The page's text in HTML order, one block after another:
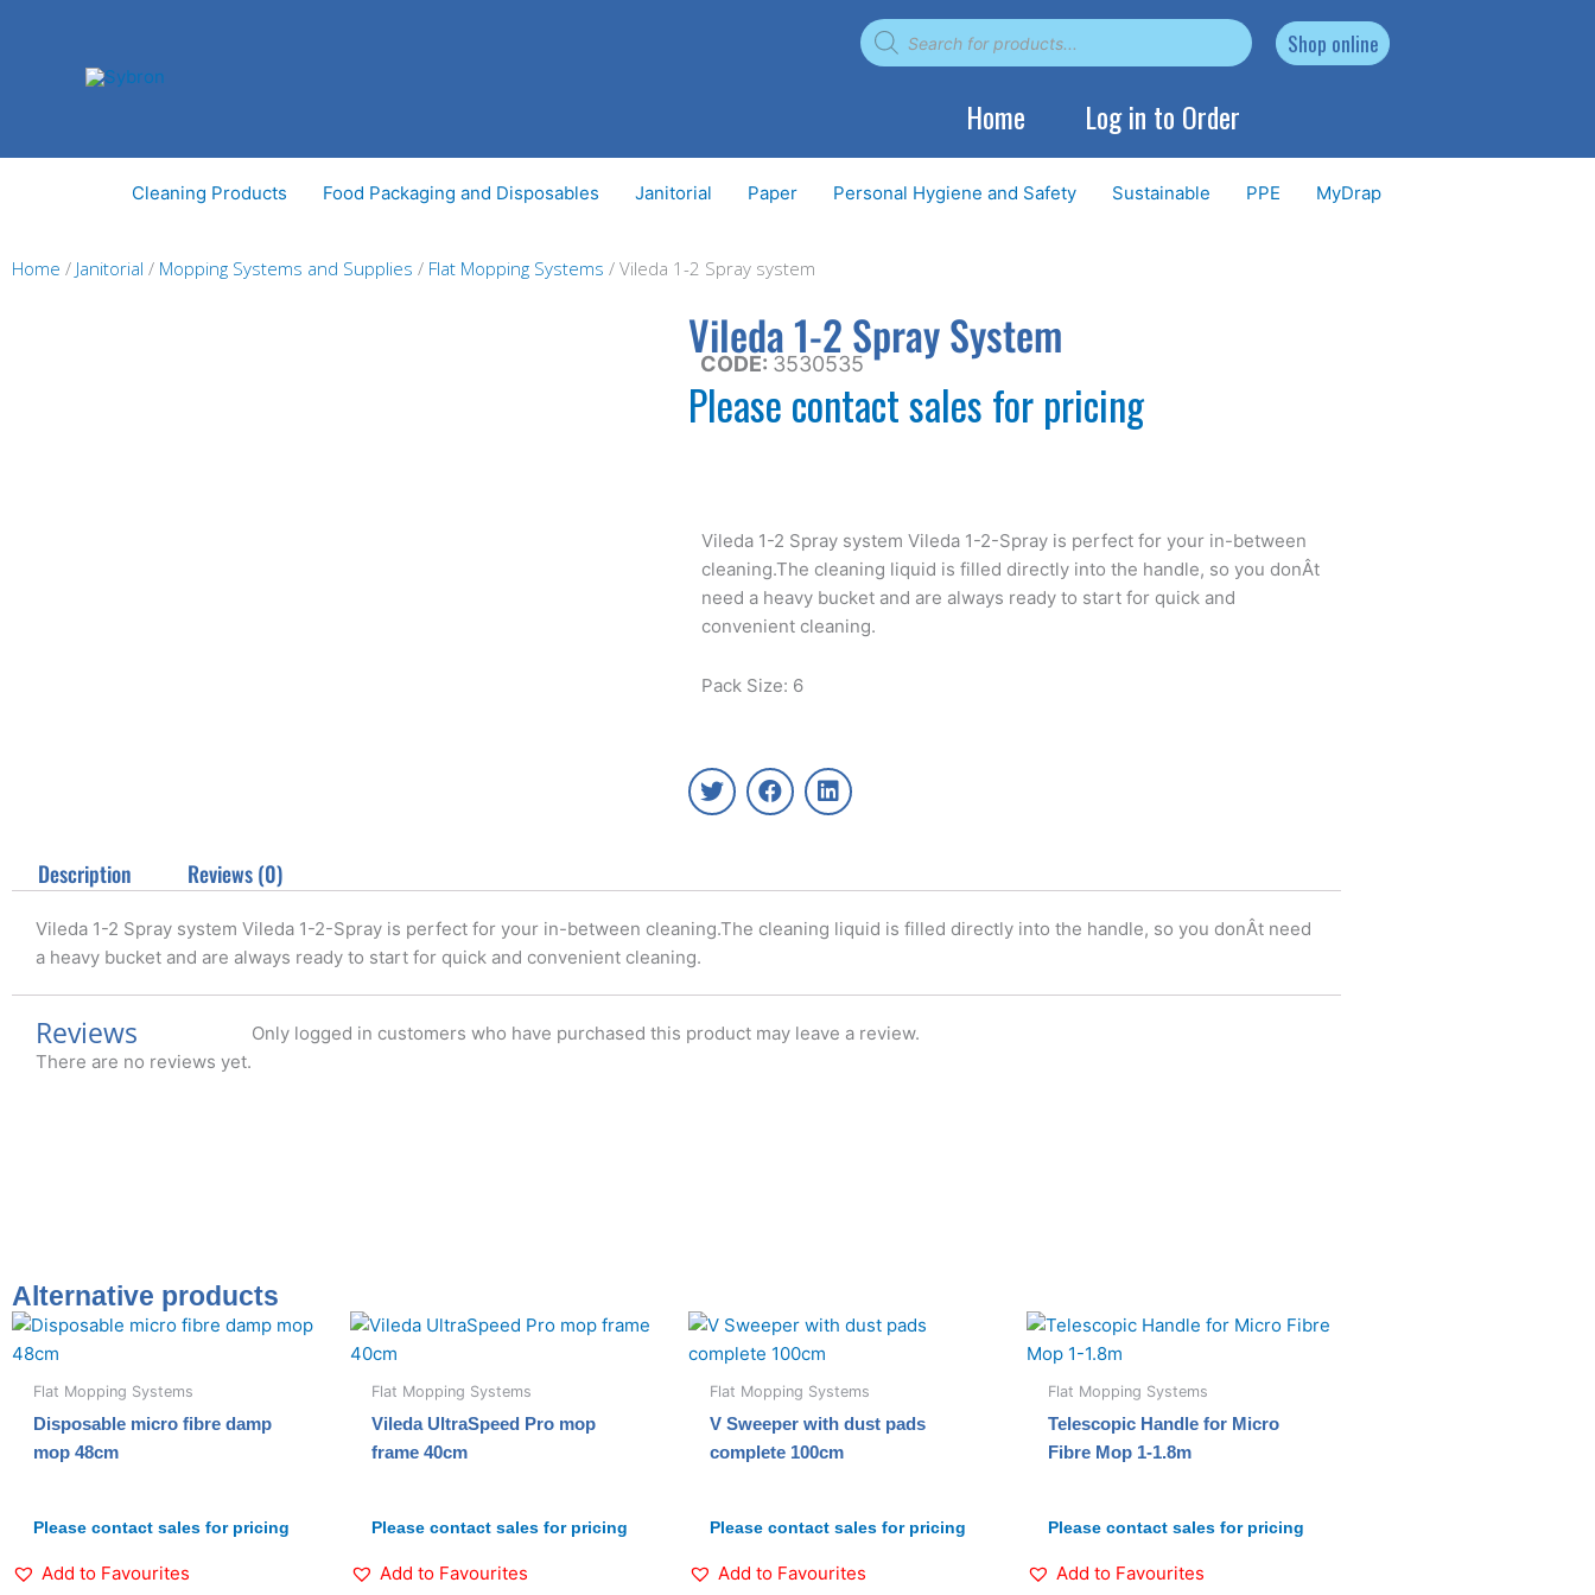
Products
search Shop online
Home Log in to Order
Cleaning Products Food Packaging and Disposables Janitorial Paper Personal Hygiene and Safety Sustainable PPE MyDrap
Home / Janitorial / Mopping Systems and Supplies / Flat Mopping Systems / Vileda 1-2 Spray system
Vileda 1-2 Spray System
CODE: 3530535
Please contact sales for pricing
Vileda 1-2 Spray system Vileda 1-2-Spray is perfect for your in-between
cleaning.The cleaning liquid is filled directly into the handle, so you donÂt
need a heavy bucket and are always ready to start for quick and
convenient cleaning.
Pack Size: 6
T
w
e
r
F
a
o
o
k
L
i
d
i
n
Description Reviews (0)
Vileda 1-2 Spray system Vileda 1-2-Spray is perfect for your in-between cleaning.The cleaning liquid is filled directly into the handle, so you donÂt need
a heavy bucket and are always ready to start for quick and convenient cleaning.
Reviews
There are no reviews yet.
Only logged in customers who have purchased this product may leave a review.
Alternative products
Flat Mopping Systems
Disposable micro fibre damp
mop 48cm
Please contact sales for pricing
Add to Favourites
Flat Mopping Systems
Vileda UltraSpeed Pro mop
frame 40cm
Please contact sales for pricing
Add to Favourites
Flat Mopping Systems
V Sweeper with dust pads
complete 100cm
Please contact sales for pricing
Add to Favourites
Flat Mopping Systems
Telescopic Handle for Micro
Fibre Mop 1-1.8m
Please contact sales for pricing
Add to Favourites